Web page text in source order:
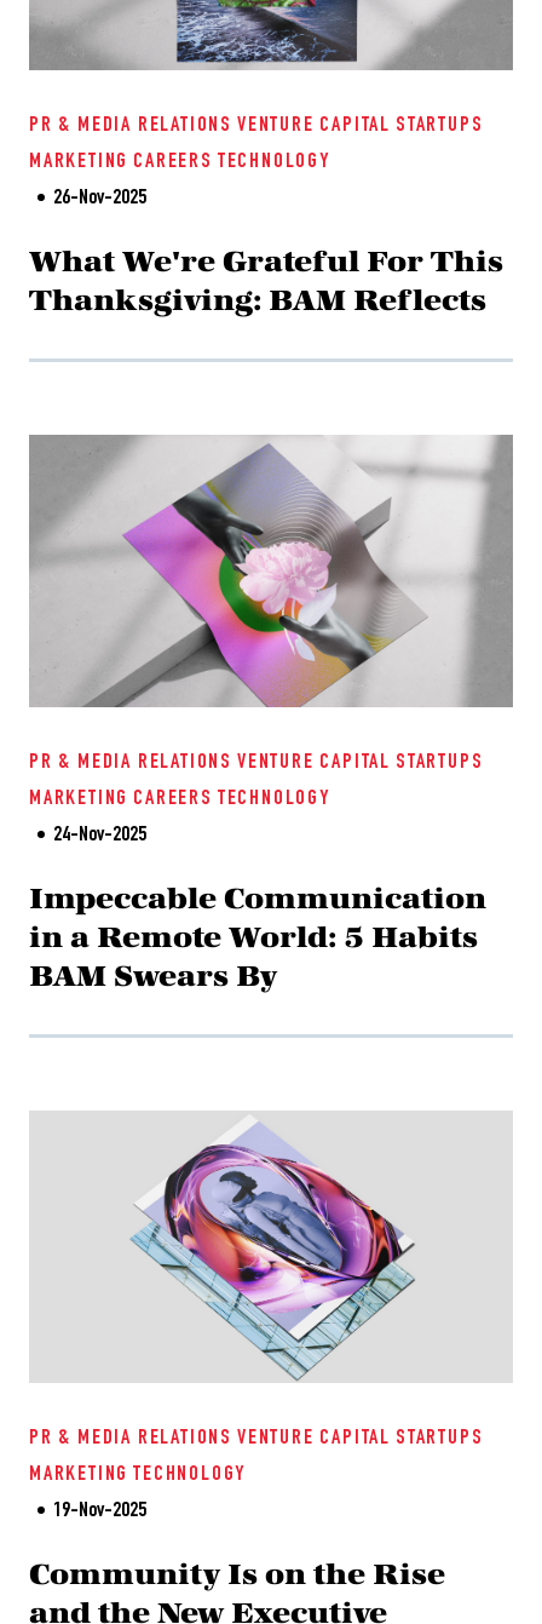
PR & MEDIA RELATIONS VENTURE CAPITAL STARTUPS
MARKETING CAREERS TECHNOLOGY
26-Nov-2025
What We're Grateful For This
Thanksgiving: BAM Reflects
PR & MEDIA RELATIONS VENTURE CAPITAL STARTUPS
MARKETING CAREERS TECHNOLOGY
24-Nov-2025
Impeccable Communication
in a Remote World: 5 Habits
BAM Swears By
PR & MEDIA RELATIONS VENTURE CAPITAL STARTUPS
MARKETING TECHNOLOGY
19-Nov-2025
Community Is on the Rise
and the New Executive